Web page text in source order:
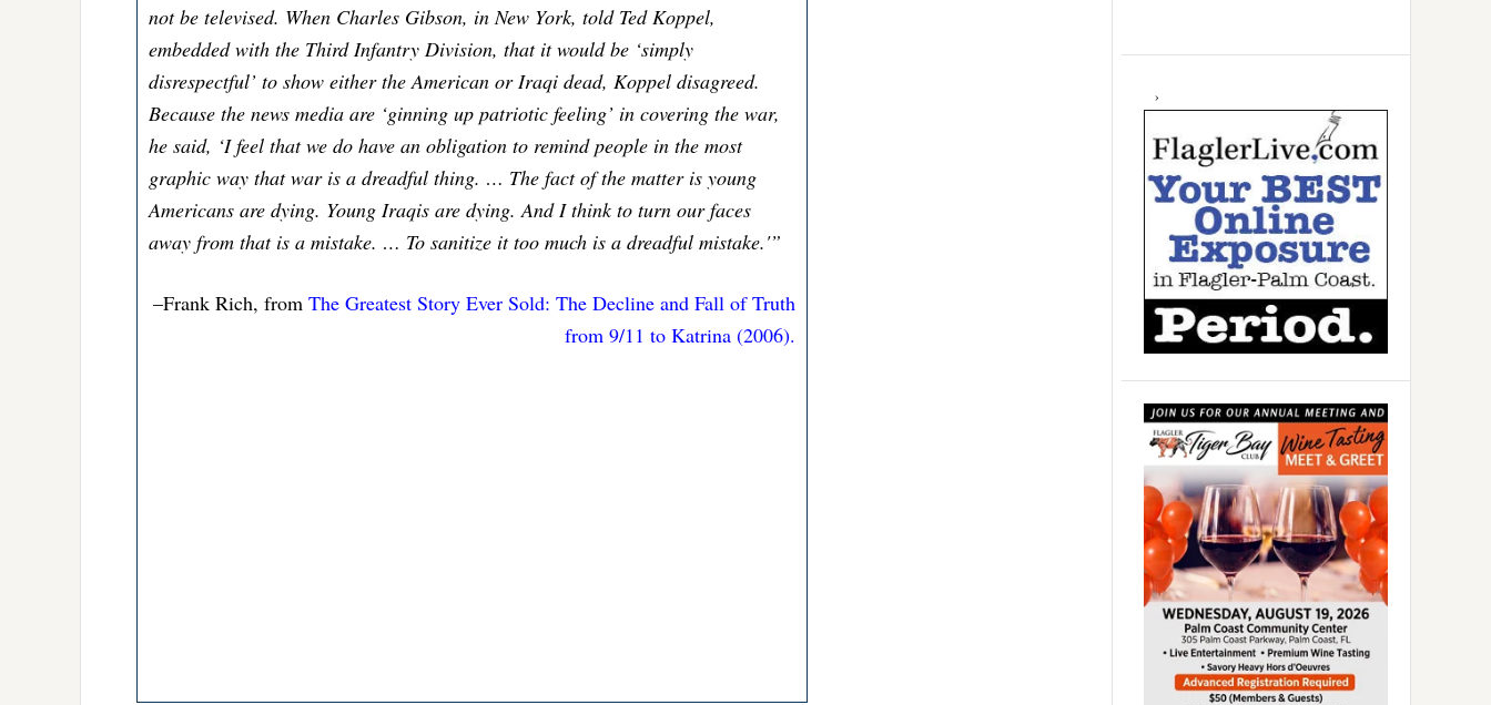
not be televised. When Charles Gibson, in New York, told Ted Koppel,
embedded with the Third Infantry Division, that it would be ‘simply
disrespectful’ to show either the American or Iraqi dead, Koppel disagreed.
Because the news media are ‘ginning up patriotic feeling’ in covering the war,
he said, ‘I feel that we do have an obligation to remind people in the most
graphic way that war is a dreadful thing. … The fact of the matter is young
Americans are dying. Young Iraqis are dying. And I think to turn our faces
away from that is a mistake. … To sanitize it too much is a dreadful mistake.'”
–Frank Rich, from The Greatest Story Ever Sold: The Decline and Fall of Truth
from 9/11 to Katrina (2006).